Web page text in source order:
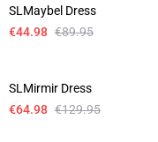
SLMaybel Dress
€44.98 €89.95
SLMirmir Dress
€64.98 €129.95